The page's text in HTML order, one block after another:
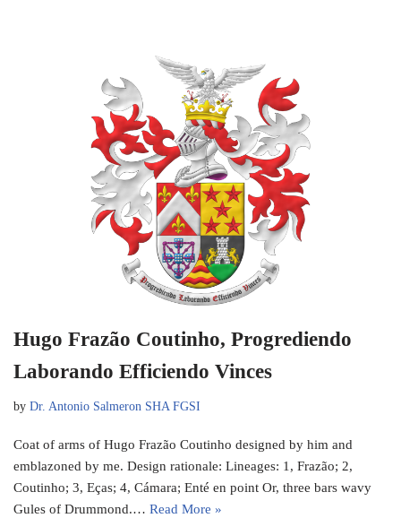
Hugo Frazão Coutinho, Progrediendo
Laborando Efficiendo Vinces
by Dr. Antonio Salmeron SHA FGSI
Coat of arms of Hugo Frazão Coutinho designed by him and
emblazoned by me. Design rationale: Lineages: 1, Frazão; 2,
Coutinho; 3, Eças; 4, Cámara; Enté en point Or, three bars wavy
Gules of Drummond.… Read More »